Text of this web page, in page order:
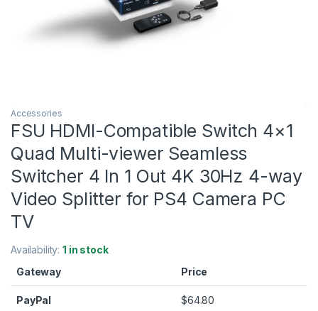
Accessories
FSU HDMI-Compatible Switch 4×1
Quad Multi-viewer Seamless
Switcher 4 In 1 Out 4K 30Hz 4-way
Video Splitter for PS4 Camera PC
TV
Availability:1 in stock
Gateway
Price
PayPal $64.80